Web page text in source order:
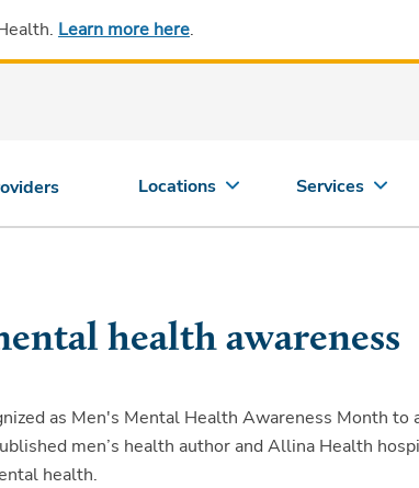
. Learn more here.
Locations Services
health awareness
as Men's Mental Health Awareness Month to
men’s health author and Allina Health
health.